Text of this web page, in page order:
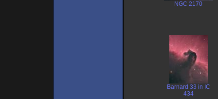
NGC 2170
Barnard 33 in IC
434